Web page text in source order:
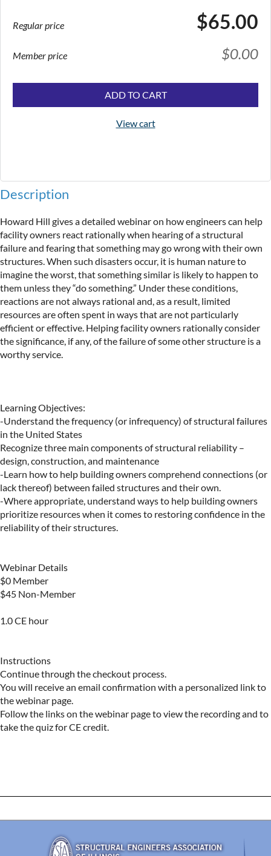
Regular price $65.00
Member price $0.00
ADD TO CART
View cart
Description
Howard Hill gives a detailed webinar on how engineers can help
facility owners react rationally when hearing of a structural
failure and fearing that something may go wrong with their own
structures. When such disasters occur, it is human nature to
imagine the worst, that something similar is likely to happen to
them unless they “do something.” Under these conditions,
reactions are not always rational and, as a result, limited
resources are often spent in ways that are not particularly
efficient or effective. Helping facility owners rationally consider
the significance, if any, of the failure of some other structure is a
worthy service.
Learning Objectives:
-Understand the frequency (or infrequency) of structural failures
in the United States
Recognize three main components of structural reliability –
design, construction, and maintenance
-Learn how to help building owners comprehend connections (or
lack thereof) between failed structures and their own.
-Where appropriate, understand ways to help building owners
prioritize resources when it comes to restoring confidence in the
reliability of their structures.
Webinar Details
$0 Member
$45 Non-Member
1.0 CE hour
Instructions
Continue through the checkout process.
You will receive an email confirmation with a personalized link to
the webinar page.
Follow the links on the webinar page to view the recording and to
take the quiz for CE credit.